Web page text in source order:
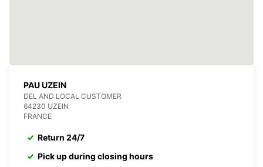
PAU UZEIN
DEL AND LOCAL CUSTOMER
64230 UZEIN
FRANCE
Return 24/7
Pick up during closing hours